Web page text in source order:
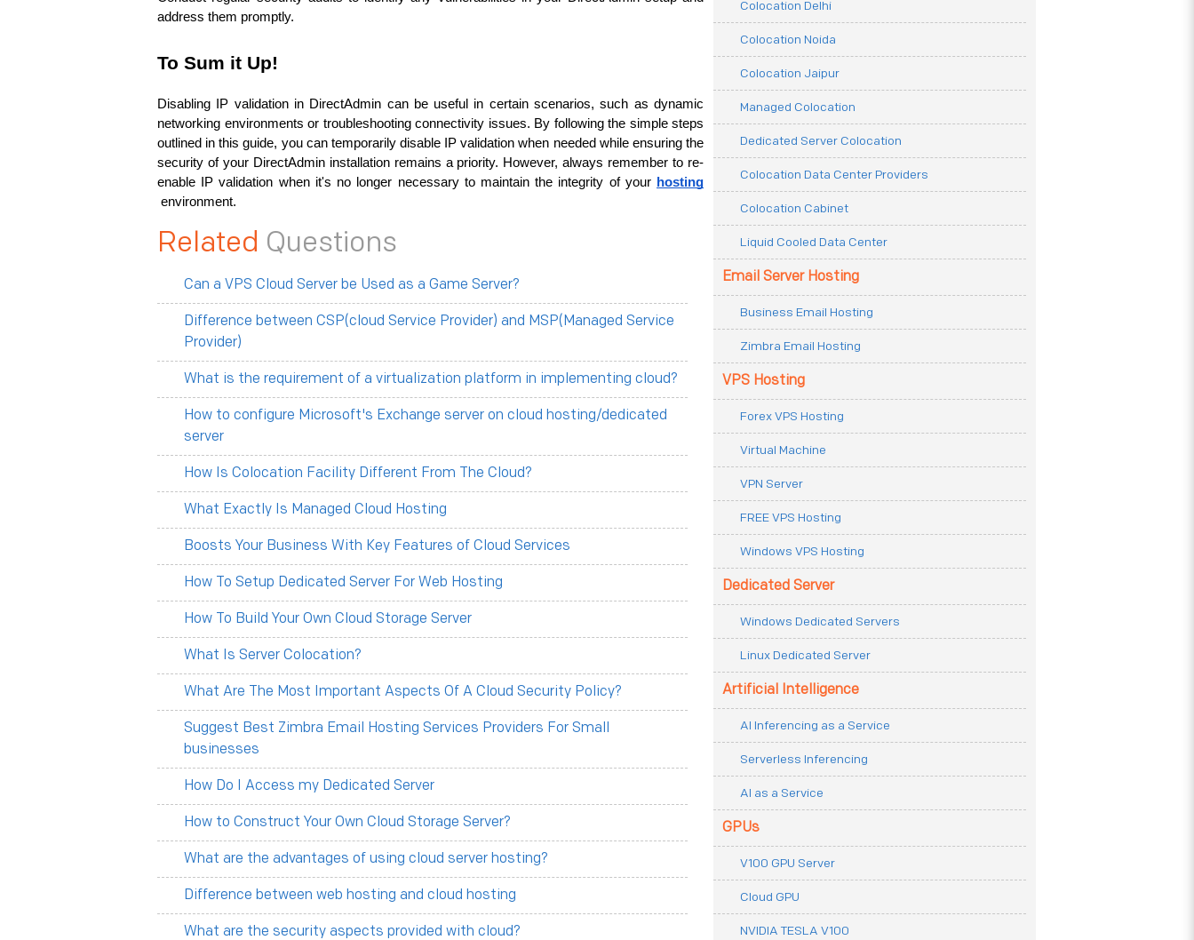
address them promptly.
To Sum it Up!
Disabling IP validation in DirectAdmin can be useful in certain scenarios, such as dynamic
networking environments or troubleshooting connectivity issues. By following the simple steps
outlined in this guide, you can temporarily disable IP validation when needed while ensuring the
security of your DirectAdmin installation remains a priority. However, always remember to re-
enable IP validation when it's no longer necessary to maintain the integrity of your hosting
environment.
Related Questions
Can a VPS Cloud Server be Used as a Game Server?
Difference between CSP(cloud Service Provider) and MSP(Managed Service
Provider)
What is the requirement of a virtualization platform in implementing cloud?
How to configure Microsoft's Exchange server on cloud hosting/dedicated
server
How Is Colocation Facility Different From The Cloud?
What Exactly Is Managed Cloud Hosting
Boosts Your Business With Key Features of Cloud Services
How To Setup Dedicated Server For Web Hosting
How To Build Your Own Cloud Storage Server
What Is Server Colocation?
What Are The Most Important Aspects Of A Cloud Security Policy?
Suggest Best Zimbra Email Hosting Services Providers For Small
businesses
How Do I Access my Dedicated Server
How to Construct Your Own Cloud Storage Server?
What are the advantages of using cloud server hosting?
Difference between web hosting and cloud hosting
What are the security aspects provided with cloud?
Colocation Delhi
Colocation Noida
Colocation Jaipur
Managed Colocation
Dedicated Server Colocation
Colocation Data Center Providers
Colocation Cabinet
Liquid Cooled Data Center
Email Server Hosting
Business Email Hosting
Zimbra Email Hosting
VPS Hosting
Forex VPS Hosting
Virtual Machine
VPN Server
FREE VPS Hosting
Windows VPS Hosting
Dedicated Server
Windows Dedicated Servers
Linux Dedicated Server
Artificial Intelligence
AI Inferencing as a Service
Serverless Inferencing
AI as a Service
GPUs
V100 GPU Server
Cloud GPU
NVIDIA TESLA V100